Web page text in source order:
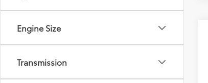
Engine Size
Transmission